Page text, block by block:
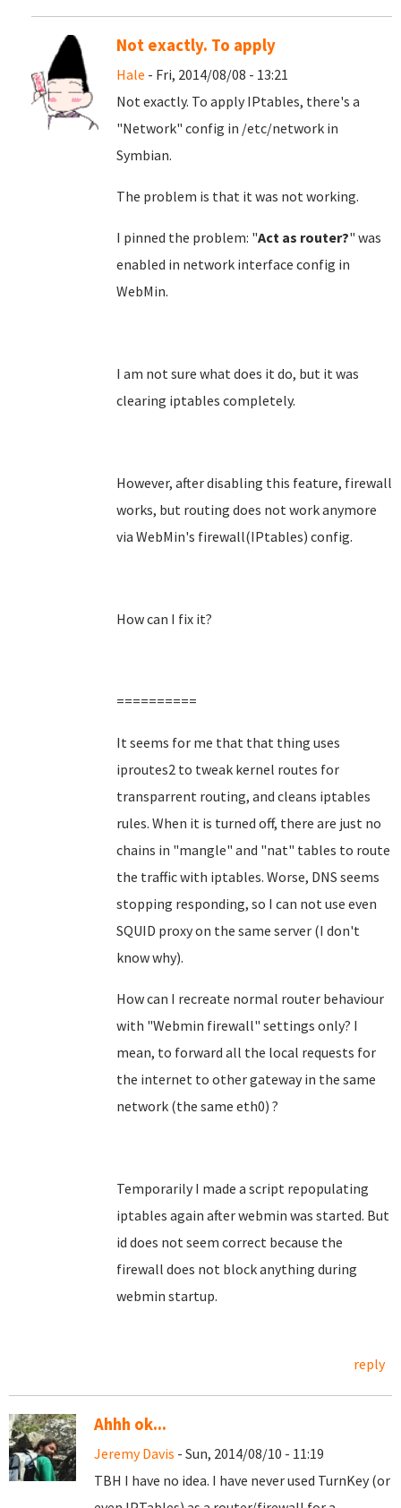
Not exactly. To apply
Hale - Fri, 2014/08/08 - 13:21
Not exactly. To apply IPtables, there's a
"Network" config in /etc/network in
Symbian.
The problem is that it was not working.
I pinned the problem: "Act as router?" was
enabled in network interface config in
WebMin.
I am not sure what does it do, but it was
clearing iptables completely.
However, after disabling this feature, firewall
works, but routing does not work anymore
via WebMin's firewall(IPtables) config.
How can I fix it?
==========
It seems for me that that thing uses
iproutes2 to tweak kernel routes for
transparrent routing, and cleans iptables
rules. When it is turned off, there are just no
chains in "mangle" and "nat" tables to route
the traffic with iptables. Worse, DNS seems
stopping responding, so I can not use even
SQUID proxy on the same server (I don't
know why).
How can I recreate normal router behaviour
with "Webmin firewall" settings only? I
mean, to forward all the local requests for
the internet to other gateway in the same
network (the same eth0) ?
Temporarily I made a script repopulating
iptables again after webmin was started. But
id does not seem correct because the
firewall does not block anything during
webmin startup.
reply
Ahhh ok...
Jeremy Davis - Sun, 2014/08/10 - 11:19
TBH I have no idea. I have never used TurnKey (or